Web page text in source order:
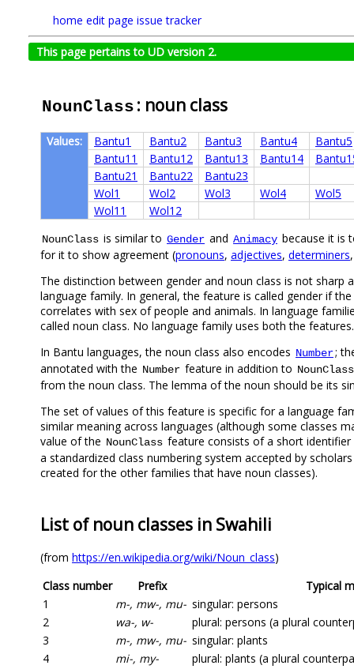
home edit page issue tracker
This page pertains to UD version 2.
NounClass : noun class
Values: Bantu1 Bantu2 Bantu3 Bantu4
Bantu5
Bantu11
Bantu12 Bantu13 Bantu14
Bantu21
Bantu22
Bantu23
Wol1
Wol2 Wol3 Wol4
Wol5
Wol11
Wol12
NounClass is similar to Gender and Animacy because it is
for it to show agreement (pronouns, adjectives, determiners
The distinction between gender and noun class is not
language family. In general, the feature is called gender if
correlates with sex of people and animals. In language
called noun class. No language family uses both the features.
In Bantu languages, the noun class also encodes Number;
annotated with the Number feature in addition to NounClass
from the noun class. The lemma of the noun should be its
The set of values of this feature is specific for a language
similar meaning across languages (although some classes
value of the NounClass feature consists of a short
a standardized class numbering system accepted by
created for the other families that have noun classes).
List of noun classes in Swahili
(from https://en.wikipedia.org/wiki/Noun_class)
Class number
Prefix
Typical
1
m-, mw-, mu- singular: persons
2
wa-, w-
plural: persons (a plural
3
m-, mw-, mu- singular: plants
4
mi-, my-
plural: plants (a plural